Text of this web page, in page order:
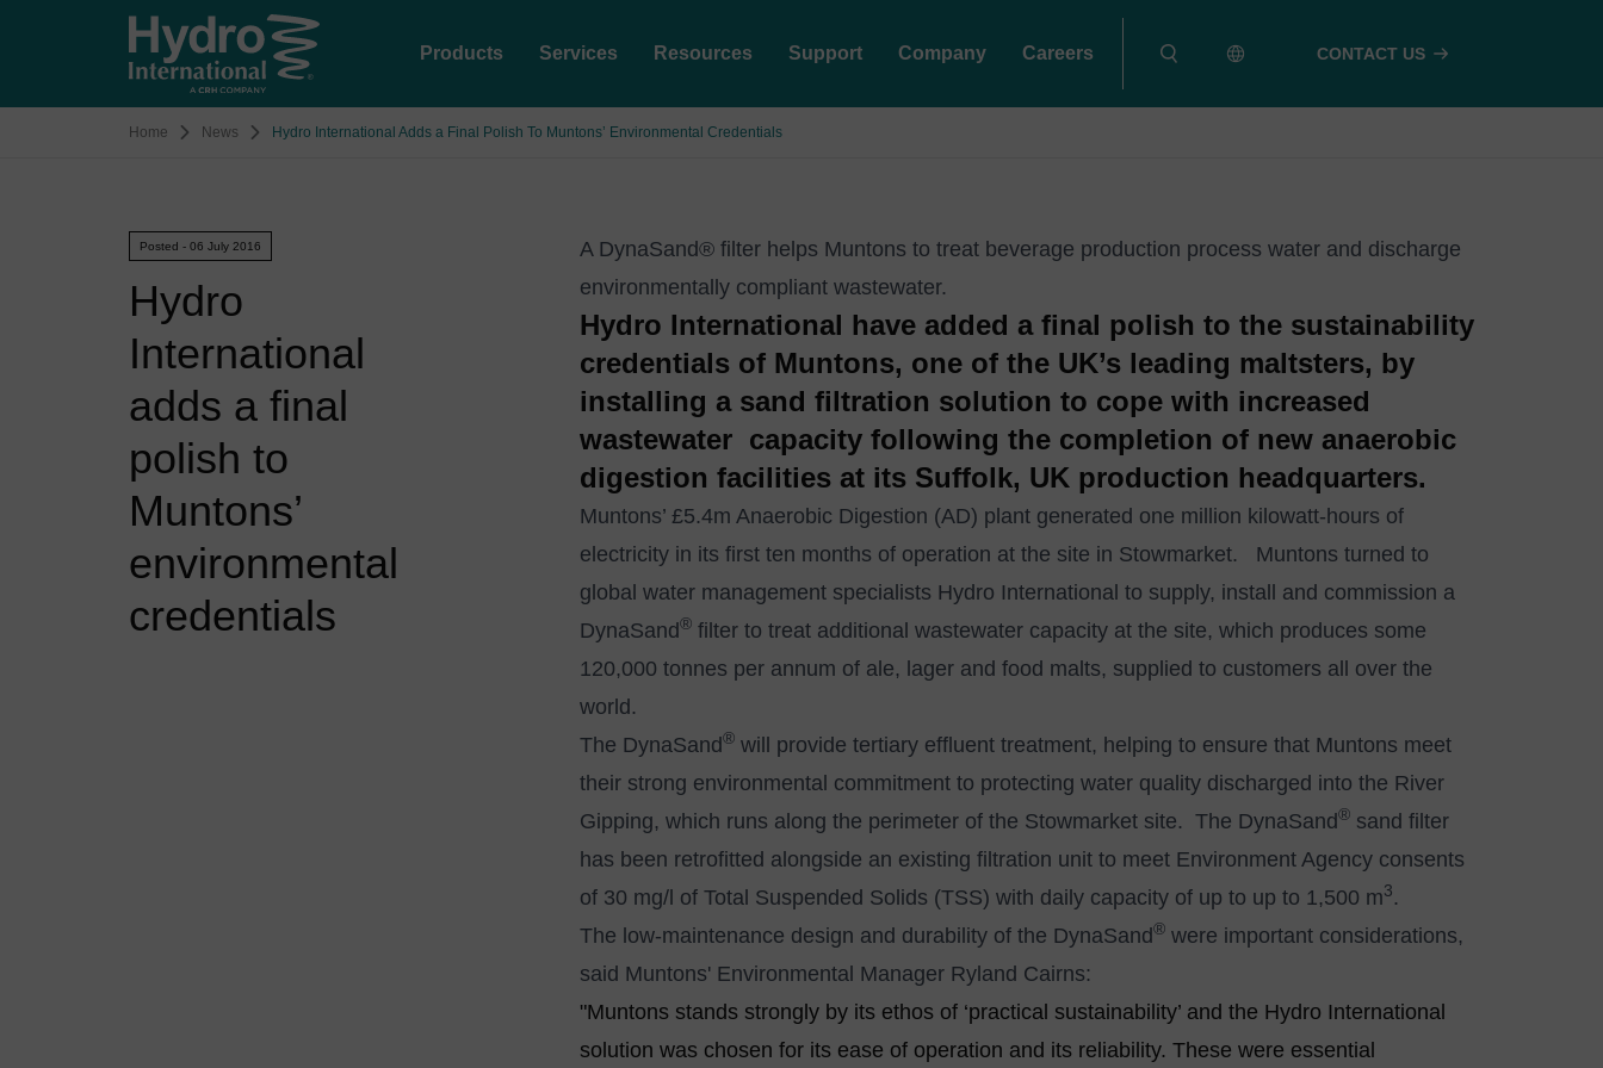
Products Services Resources Support Company Careers CONTACT US
Home News Hydro International Adds a Final Polish To Muntons’ Environmental Credentials
Posted - 06 July 2016
Hydro
International
adds a final
polish to
Muntons’
environmental
credentials
A DynaSand® filter helps Muntons to treat beverage production process water and discharge
environmentally compliant wastewater.
Hydro International have added a final polish to the sustainability
credentials of Muntons, one of the UK’s leading maltsters, by
installing a sand filtration solution to cope with increased
wastewater capacity following the completion of new anaerobic
digestion facilities at its Suffolk, UK production headquarters.
Muntons’ £5.4m Anaerobic Digestion (AD) plant generated one million kilowatt-hours of
electricity in its first ten months of operation at the site in Stowmarket. Muntons turned to
global water management specialists Hydro International to supply, install and commission a
DynaSand ® filter to treat additional wastewater capacity at the site, which produces some
120,000 tonnes per annum of ale, lager and food malts, supplied to customers all over the
world.
The DynaSand ® will provide tertiary effluent treatment, helping to ensure that Muntons meet
their strong environmental commitment to protecting water quality discharged into the River
Gipping, which runs along the perimeter of the Stowmarket site. The DynaSand ® sand filter
has been retrofitted alongside an existing filtration unit to meet Environment Agency consents
of 30 mg/l of Total Suspended Solids (TSS) with daily capacity of up to up to 1,500 m3 .
The low-maintenance design and durability of the DynaSand ® were important considerations,
said Muntons' Environmental Manager Ryland Cairns:
"Muntons stands strongly by its ethos of ‘practical sustainability’ and the Hydro International
solution was chosen for its ease of operation and its reliability. These were essential